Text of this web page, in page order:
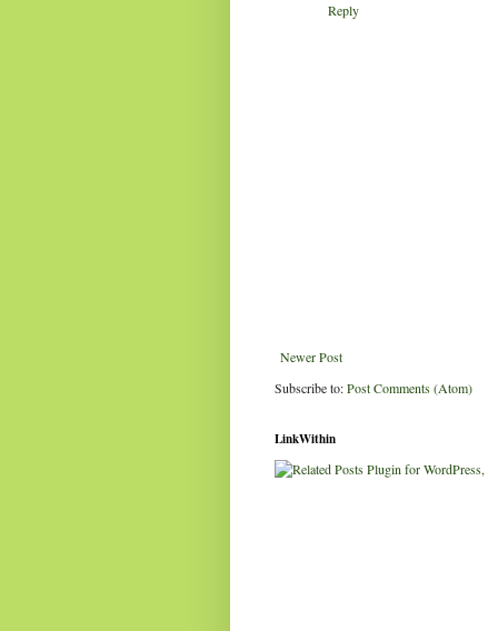
Reply
Newer Post
Subscribe to:Post Comments (Atom)
LinkWithin